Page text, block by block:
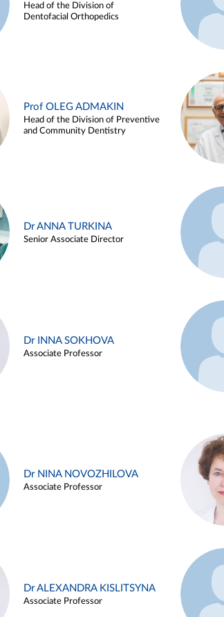
Head of the Division of
Dentofacial Orthopedics
Prof OLEG ADMAKIN
Head of the Division of Preventive
and Community Dentistry
Dr ANNA TURKINA
Senior Associate Director
Dr INNA SOKHOVA
Associate Professor
Dr NINA NOVOZHILOVA
Associate Professor
Dr ALEXANDRA KISLITSYNA
Associate Professor